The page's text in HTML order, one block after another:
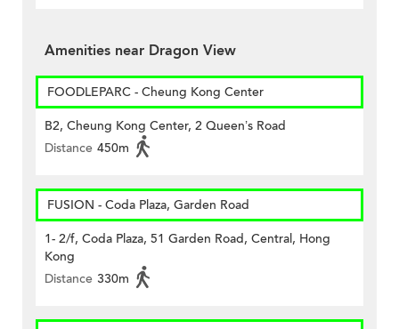
Amenities near Dragon View
FOODLEPARC - Cheung Kong Center
B2, Cheung Kong Center, 2 Queen’s Road
Distance 450m
FUSION - Coda Plaza, Garden Road
1- 2/f, Coda Plaza, 51 Garden Road, Central, Hong
Kong
Distance 330m